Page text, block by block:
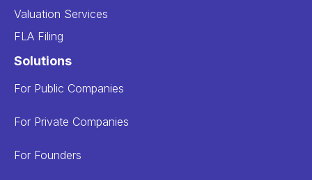
Valuation Services
FLA Filing
Solutions
For Public Companies
For Private Companies
For Founders